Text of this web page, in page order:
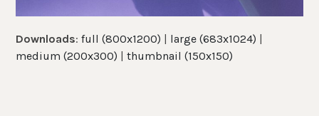
Downloads:full (800x1200) large (683x1024)
medium (200x300) |thumbnail (150x150)